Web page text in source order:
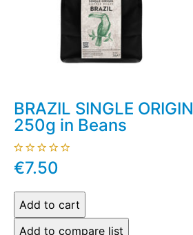
BRAZIL SINGLE ORIGIN
250g in Beans
€7.50